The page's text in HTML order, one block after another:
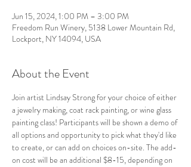
Jun 15, 2024, 1:00 PM – 3:00 PM
Freedom Run Winery, 5138 Lower Mountain Rd,
Lockport, NY 14094, USA
About the Event
Join artist Lindsay Strong for your choice of either
a jewelry making, coat rack painting, or wine glass
painting class! Participants will be shown a demo of
all options and opportunity to pick what they'd like
to create, or can add on choices on-site. The add-
on cost will be an additional $8-15, depending on